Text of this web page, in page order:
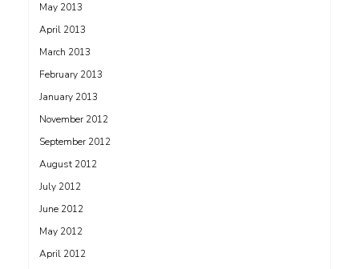
May 2013
April 2013
March 2013
February 2013
January 2013
November 2012
September 2012
August 2012
July 2012
June 2012
May 2012
April 2012